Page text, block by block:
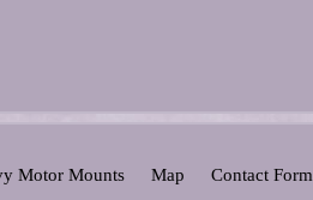
Motor Mounts Map Contact Form